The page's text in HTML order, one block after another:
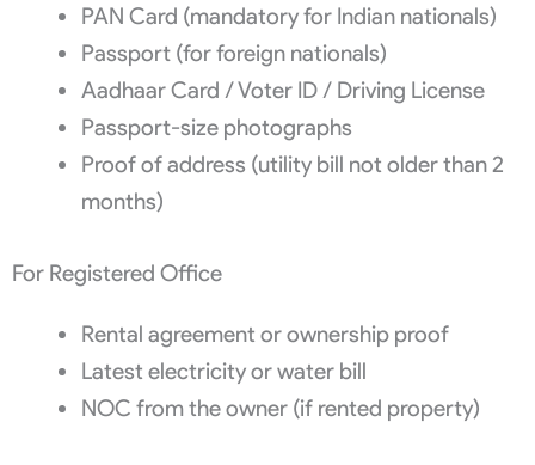
PAN Card (mandatory for Indian nationals)
Passport (for foreign nationals)
Aadhaar Card / Voter ID / Driving License
Passport-size photographs
Proof of address (utility bill not older than 2
months)
For Registered Office
Rental agreement or ownership proof
Latest electricity or water bill
NOC from the owner (if rented property)